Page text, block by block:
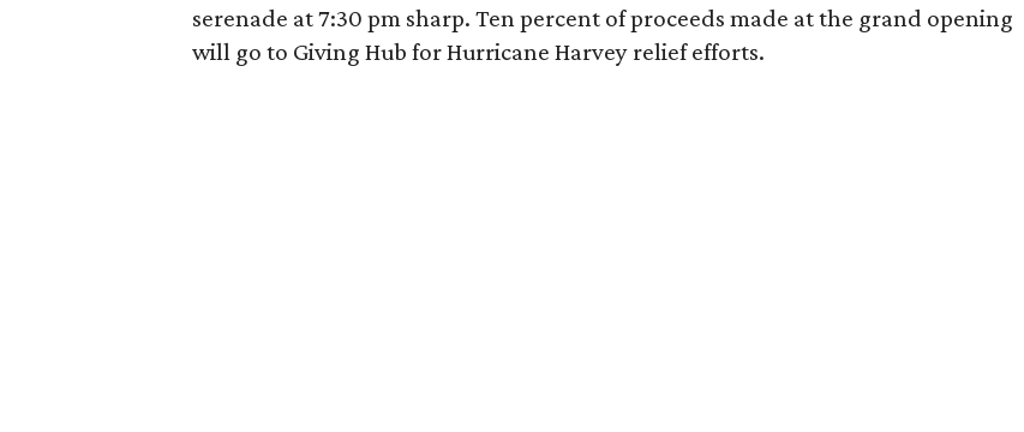
serenade at 7:30 pm sharp. Ten percent of proceeds made at the grand opening
will go to Giving Hub for Hurricane Harvey relief efforts.